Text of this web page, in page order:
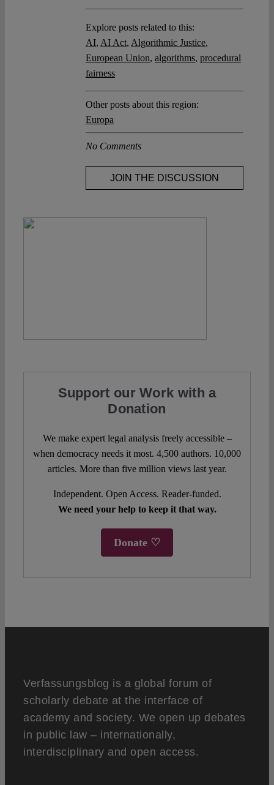
Explore posts related to this:
AI, AI Act, Algorithmic Justice,
European Union, algorithms, procedural
fairness
Other posts about this region:
Europa
No Comments
JOIN THE DISCUSSION
Support our Work with a
Donation
We make expert legal analysis freely accessible –
when democracy needs it most. 4,500 authors. 10,000
articles. More than five million views last year.
Independent. Open Access. Reader-funded.
We need your help to keep it that way.
Donate ♡
Verfassungsblog is a global forum of
scholarly debate at the interface of
academy and society. We open up debates
in public law – internationally,
interdisciplinary and open access.